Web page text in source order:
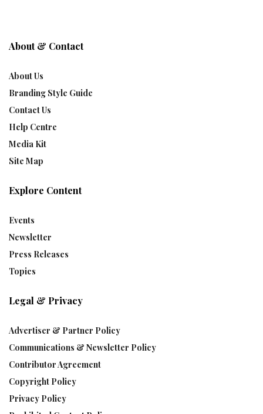
About & Contact
About Us
Branding Style Guide
Contact Us
Help Centre
Media Kit
Site Map
Explore Content
Events
Newsletter
Press Releases
Topics
Legal & Privacy
Advertiser & Partner Policy
Communications & Newsletter Policy
Contributor Agreement
Copyright Policy
Privacy Policy